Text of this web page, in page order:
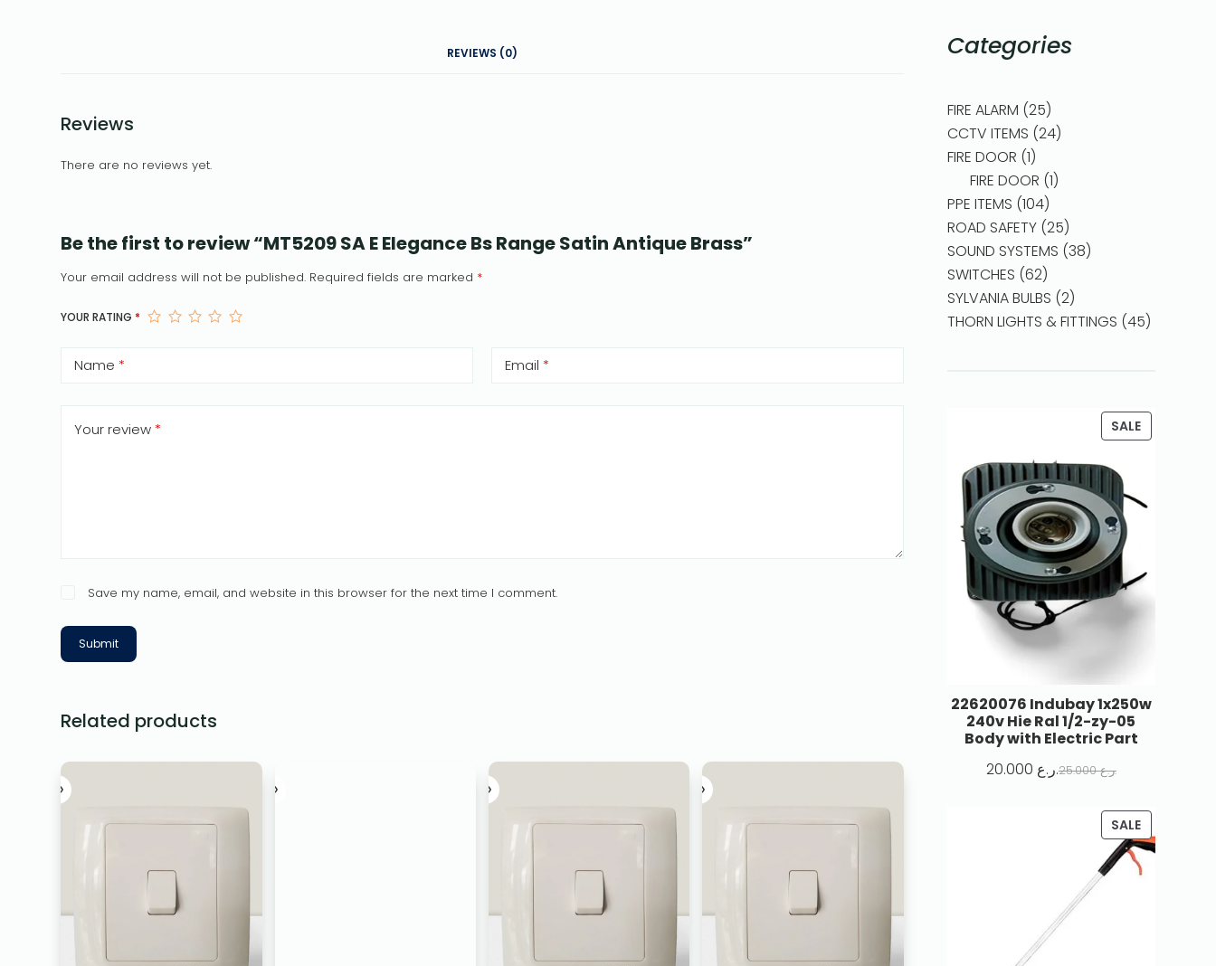
REVIEWS (0)
Reviews
There are no reviews yet.
Be the first to review “MT5209 SA E Elegance Bs Range Satin Antique Brass”
Your email address will not be published. Required fields are marked *
YOUR RATING *
Name * Email *
Your review *
Save my name, email, and website in this browser for the next time I comment.
Submit
Related products
Categories
FIRE ALARM 25
CCTV ITEMS 24
FIRE DOOR 1
FIRE DOOR 1
PPE ITEMS 104
ROAD SAFETY 25
SOUND SYSTEMS 38
SWITCHES 62
SYLVANIA BULBS 2
THORN LIGHTS & FITTINGS 45
SALE
22620076 Indubay 1x250w
240v Hie Ral 1/2-zy-05
Body with Electric Part
25.000 ر.ع. 20.000 ر.ع.
SALE